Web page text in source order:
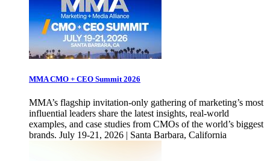
MMA CMO + CEO Summit 2026
MMA’s flagship invitation-only gathering of marketing’s most
influential leaders share the latest insights, real-world
examples, and case studies from CMOs of the world’s biggest
brands. July 19-21, 2026 | Santa Barbara, California